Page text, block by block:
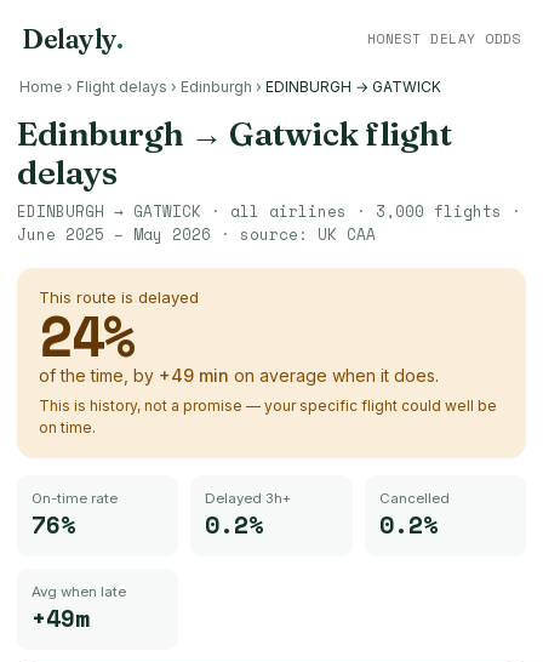
Delayly. HONEST DELAY ODDS
Home › Flight delays › Edinburgh › EDINBURGH → GATWICK
Edinburgh → Gatwickflight
delays
EDINBURGH → GATWICK · all airlines · 3,000 flights ·
June 2025 – May 2026 · source: UK CAA
This route is delayed
24%
of the time, by +49 min on average when it does.
This is history, not a promise — your specific flight could well be
on time.
On-time rate
76%
Delayed 3h+
0.2%
Cancelled
0.2%
Avg when late
+49m